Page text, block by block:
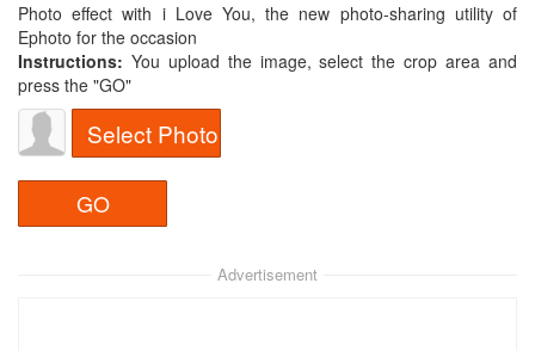
Photo effect with i Love You, the new photo-sharing utility of
Ephoto for the occasion
Instructions: You upload the image, select the crop area and
press the "GO"
Select Photo
Advertisement